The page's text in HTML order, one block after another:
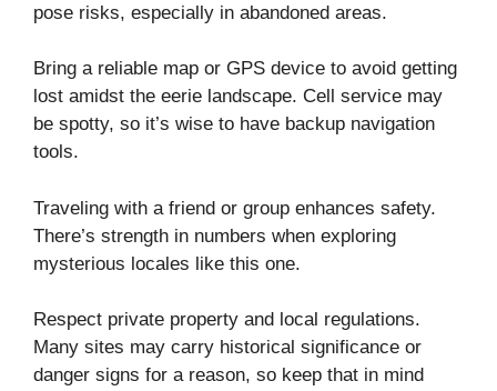
pose risks, especially in abandoned areas.
Bring a reliable map or GPS device to avoid getting
lost amidst the eerie landscape. Cell service may
be spotty, so it’s wise to have backup navigation
tools.
Traveling with a friend or group enhances safety.
There’s strength in numbers when exploring
mysterious locales like this one.
Respect private property and local regulations.
Many sites may carry historical significance or
danger signs for a reason, so keep that in mind